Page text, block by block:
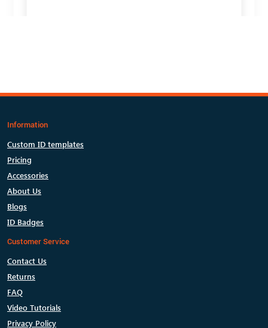
Information
Custom ID templates
Pricing
Accessories
About Us
Blogs
ID Badges
Customer Service
Contact Us
Returns
FAQ
Video Tutorials
Privacy Policy